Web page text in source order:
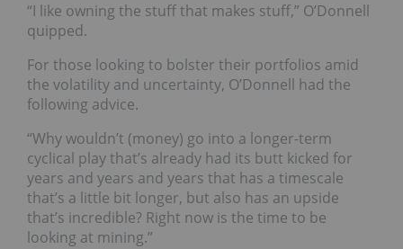
“I like owning the stuff that makes stuff,” O’Donnell
quipped.
For those looking to bolster their portfolios amid
the volatility and uncertainty, O’Donnell had the
following advice.
“Why wouldn’t (money) go into a longer-term
cyclical play that’s already had its butt kicked for
years and years and years that has a timescale
that’s a little bit longer, but also has an upside
that’s incredible? Right now is the time to be
looking at mining.”